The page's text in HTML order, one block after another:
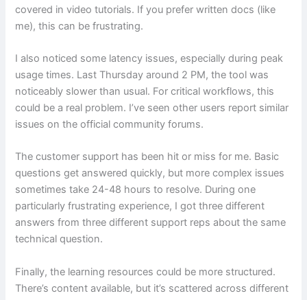
covered in video tutorials. If you prefer written docs (like
me), this can be frustrating.
I also noticed some latency issues, especially during peak
usage times. Last Thursday around 2 PM, the tool was
noticeably slower than usual. For critical workflows, this
could be a real problem. I’ve seen other users report similar
issues on the official community forums.
The customer support has been hit or miss for me. Basic
questions get answered quickly, but more complex issues
sometimes take 24-48 hours to resolve. During one
particularly frustrating experience, I got three different
answers from three different support reps about the same
technical question.
Finally, the learning resources could be more structured.
There’s content available, but it’s scattered across different